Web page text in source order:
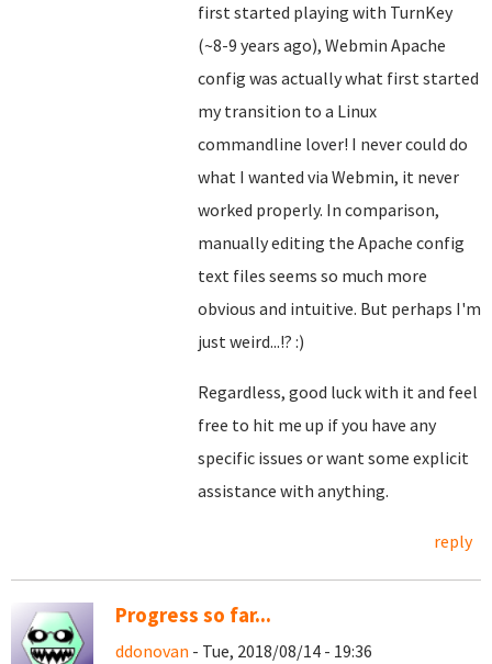
first started playing with TurnKey
(~8-9 years ago), Webmin Apache
config was actually what first started
my transition to a Linux
commandline lover! I never could do
what I wanted via Webmin, it never
worked properly. In comparison,
manually editing the Apache config
text files seems so much more
obvious and intuitive. But perhaps I'm
just weird...!? :)
Regardless, good luck with it and feel
free to hit me up if you have any
specific issues or want some explicit
assistance with anything.
reply
Progress so far...
ddonovan - Tue, 2018/08/14 - 19:36